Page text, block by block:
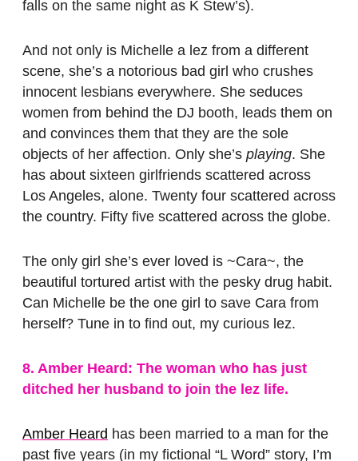
falls on the same night as K Stew’s).
And not only is Michelle a lez from a different
scene, she’s a notorious bad girl who crushes
innocent lesbians everywhere. She seduces
women from behind the DJ booth, leads them on
and convinces them that they are the sole
objects of her affection. Only she’s playing. She
has about sixteen girlfriends scattered across
Los Angeles, alone. Twenty four scattered across
the country. Fifty five scattered across the globe.
The only girl she’s ever loved is ~Cara~, the
beautiful tortured artist with the pesky drug habit.
Can Michelle be the one girl to save Cara from
herself? Tune in to find out, my curious lez.
8. Amber Heard: The woman who has just
ditched her husband to join the lez life.
Amber Heard has been married to a man for the
past five years (in my fictional “L Word” story, I’m